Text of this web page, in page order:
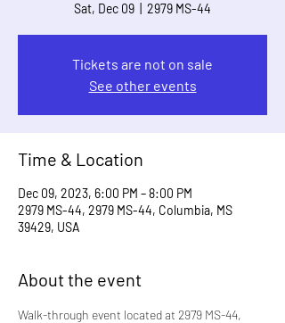
Sat, Dec 09 2979 MS-44
Tickets are not on sale
See other events
Time & Location
Dec 09, 2023, 6:00 PM – 8:00 PM
2979 MS-44, 2979 MS-44, Columbia, MS
39429, USA
About the event
Walk-through event located at 2979 MS-44,